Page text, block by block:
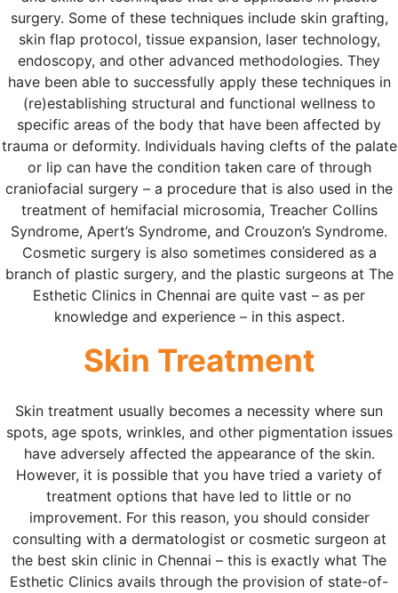
surgery. Some of these techniques include skin grafting,
skin flap protocol, tissue expansion, laser technology,
endoscopy, and other advanced methodologies. They
have been able to successfully apply these techniques in
(re)establishing structural and functional wellness to
specific areas of the body that have been affected by
trauma or deformity. Individuals having clefts of the palate
or lip can have the condition taken care of through
craniofacial surgery – a procedure that is also used in the
treatment of hemifacial microsomia, Treacher Collins
Syndrome, Apert’s Syndrome, and Crouzon’s Syndrome.
Cosmetic surgery is also sometimes considered as a
branch of plastic surgery, and the plastic surgeons at The
Esthetic Clinics in Chennai are quite vast – as per
knowledge and experience – in this aspect.
Skin Treatment
Skin treatment usually becomes a necessity where sun
spots, age spots, wrinkles, and other pigmentation issues
have adversely affected the appearance of the skin.
However, it is possible that you have tried a variety of
treatment options that have led to little or no
improvement. For this reason, you should consider
consulting with a dermatologist or cosmetic surgeon at
the best skin clinic in Chennai – this is exactly what The
Esthetic Clinics avails through the provision of state-of-